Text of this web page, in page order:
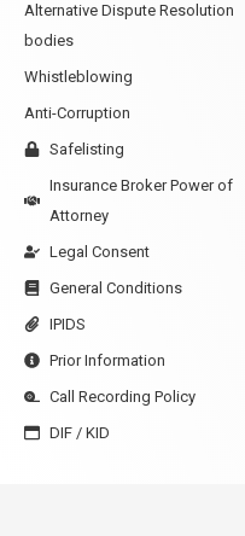
Alternative Dispute Resolution
bodies
Whistleblowing
Anti-Corruption
Safelisting
Insurance Broker Power of
Attorney
Legal Consent
General Conditions
IPIDS
Prior Information
Call Recording Policy
DIF / KID